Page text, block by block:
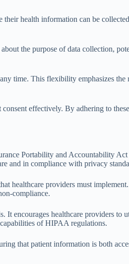
health information can be
the purpose of data collection,
time. This flexibility emphasizes
effectively. By adhering to
Portability and Accountability
and in compliance with privacy
healthcare providers must
compliance.
encourages healthcare providers
of HIPAA regulations.
that patient information is both